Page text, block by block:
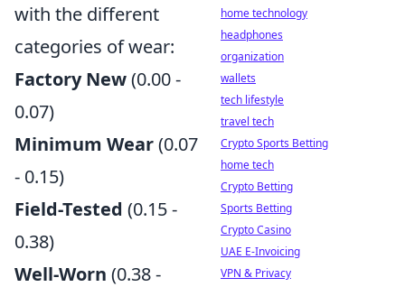
with the different
categories of wear:
Factory New(0.00 -
0.07)
Minimum Wear(0.07
- 0.15)
Field-Tested (0.15 -
0.38)
Well-Worn (0.38 -
home technology
headphones
organization
wallets
tech lifestyle
travel tech
Crypto Sports Betting
home tech
Crypto Betting
Sports Betting
Crypto Casino
UAE E-Invoicing
VPN & Privacy